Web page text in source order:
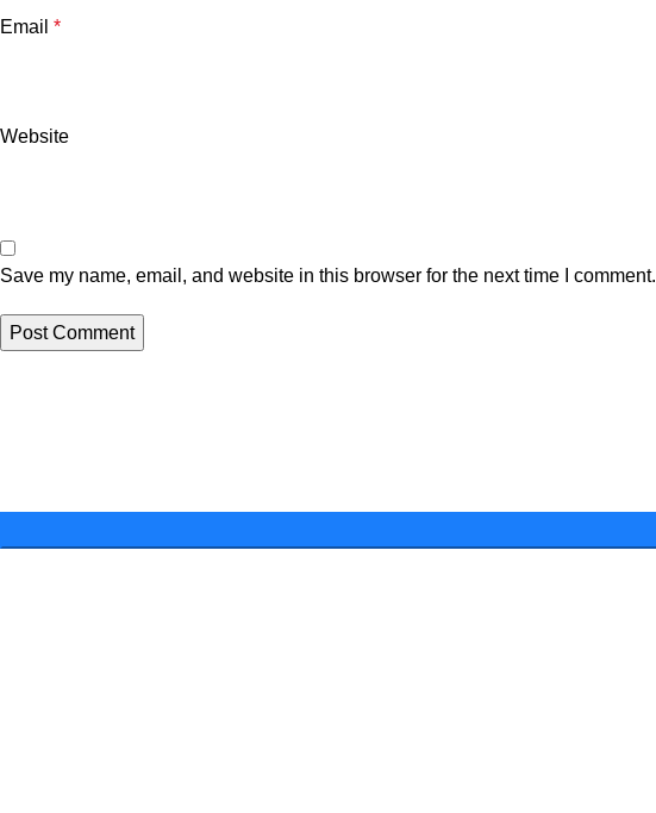
Email *
Website
Save my name, email, and website in this browser for the next time I comment.